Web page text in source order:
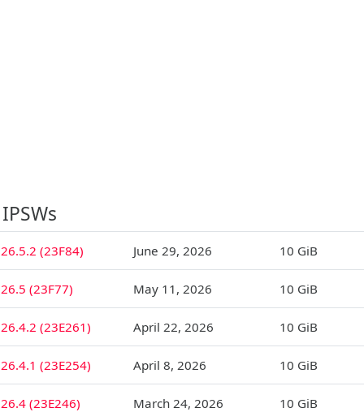
(23F84) June 29, 2026 10 GiB
(23F77) May 11, 2026 10 GiB
(23E261) April 22, 2026 10 GiB
(23E254) April 8, 2026 10 GiB
(23E246) March 24, 2026 10 GiB